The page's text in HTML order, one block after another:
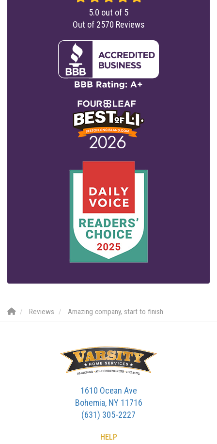
5.0 out of 5
Out of 2570 Reviews
Reviews Amazing company, start to finish
1610 Ocean Ave
Bohemia, NY 11716
(631) 305-2227
HELP